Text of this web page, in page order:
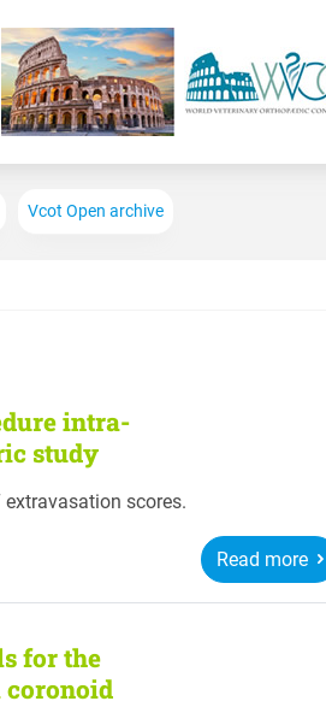
Vcot Open archive
intra-
study
scores.
Read more
for the
coronoid